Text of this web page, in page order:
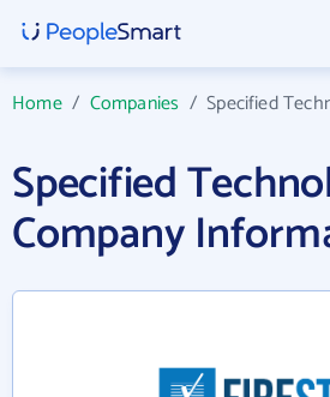
Home/ Companies /Specified
Specified
Company